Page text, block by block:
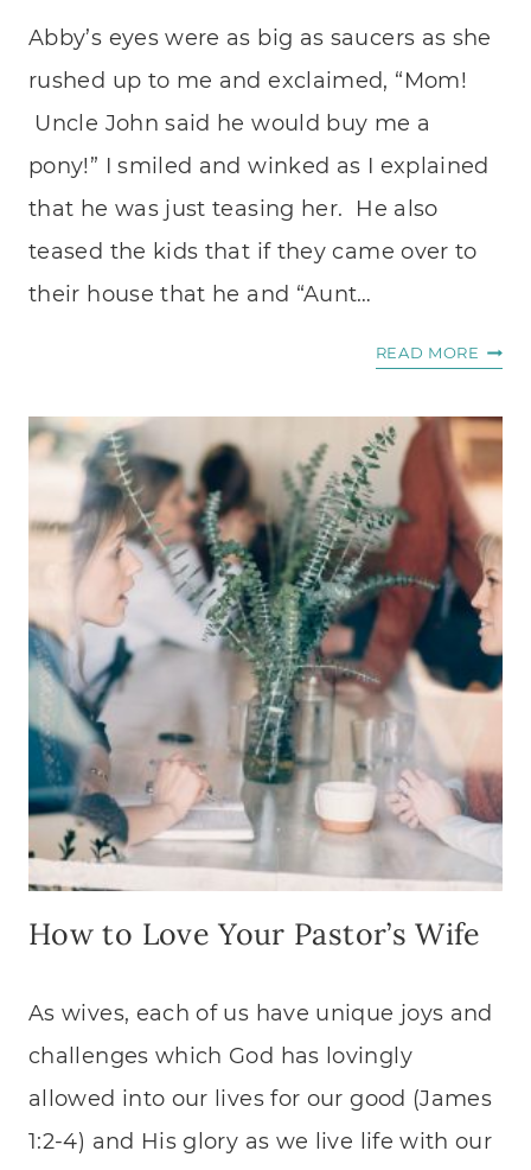
Abby’s eyes were as big as saucers as she
rushed up to me and exclaimed, “Mom!
Uncle John said he would buy me a
pony!” I smiled and winked as I explained
that he was just teasing her. He also
teased the kids that if they came over to
their house that he and “Aunt…
READ MORE HOW
LOVE
YOUR
How to Love Your Pastor’s Wife
As wives, each of us have unique joys and
challenges which God has lovingly
allowed into our lives for our good (James
1:2-4) and His glory as we live life with our